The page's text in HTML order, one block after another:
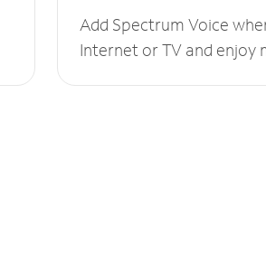
Add Spectrum Voice
Internet or TV and enjoy